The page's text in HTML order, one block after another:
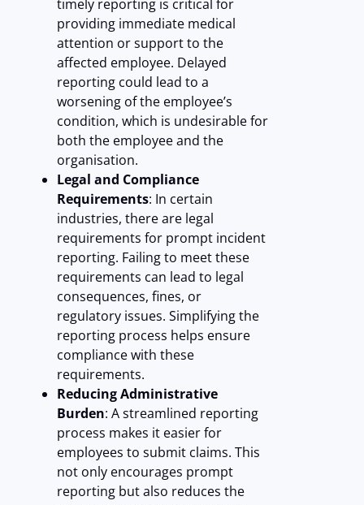
timely reporting is critical for
providing immediate medical
attention or support to the
affected employee. Delayed
reporting could lead to a
worsening of the employee’s
condition, which is undesirable for
both the employee and the
organisation.
Legal and Compliance
Requirements: In certain
industries, there are legal
requirements for prompt incident
reporting. Failing to meet these
requirements can lead to legal
consequences, fines, or
regulatory issues. Simplifying the
reporting process helps ensure
compliance with these
requirements.
Reducing Administrative
Burden: A streamlined reporting
process makes it easier for
employees to submit claims. This
not only encourages prompt
reporting but also reduces the